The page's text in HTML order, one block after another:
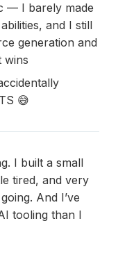
— I barely made
and I still
generation and
wins
😅
I built a small
tired, and very
And I’ve
tooling than I